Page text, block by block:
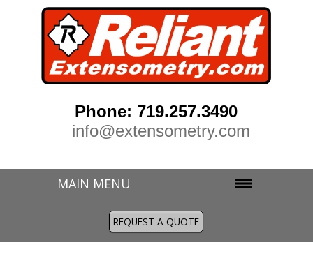
Phone: 719.257.3490
info@extensometry.com
MAIN MENU
REQUEST A QUOTE